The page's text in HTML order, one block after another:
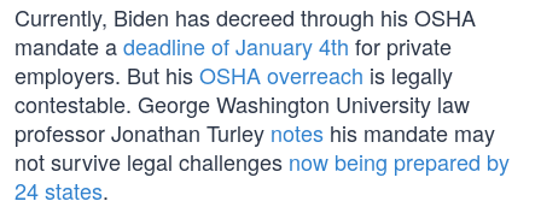
Currently, Biden has decreed through his OSHA
mandate adeadline of January 4th for private
employers. But hisOSHA overreach is legally
contestable. George Washington University law
professor Jonathan Turley notes his mandate may
not survive legal challenges now being prepared by
24 states.